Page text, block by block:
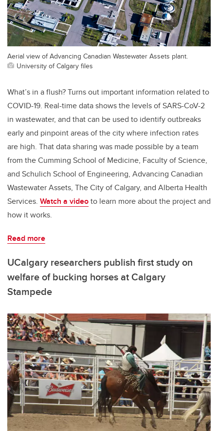
Aerial view of Advancing Canadian Wastewater Assets plant.
University of Calgary files
What’s in a flush? Turns out important information related to
COVID-19. Real-time data shows the levels of SARS-CoV-2
in wastewater, and that can be used to identify outbreaks
early and pinpoint areas of the city where infection rates
are high. That data sharing was made possible by a team
from the Cumming School of Medicine, Faculty of Science,
and Schulich School of Engineering, Advancing Canadian
Wastewater Assets, The City of Calgary, and Alberta Health
Services. Watch a videoto learn more about the project and
how it works.
Read more
UCalgary researchers publish first study on
welfare of bucking horses at Calgary
Stampede